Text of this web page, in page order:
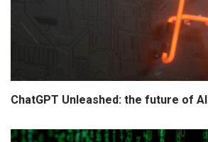
ChatGPT Unleashed: the future of AI